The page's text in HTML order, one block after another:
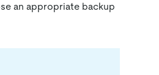
an appropriate backup